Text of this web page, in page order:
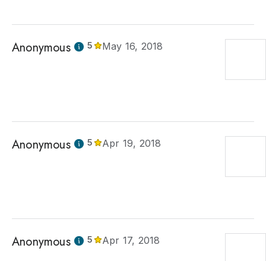
Anonymous 5 May 16, 2018
Anonymous 5 Apr 19, 2018
Anonymous 5 Apr 17, 2018